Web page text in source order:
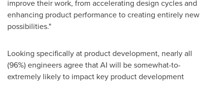
improve their work, from accelerating design cycles and
enhancing product performance to creating entirely new
possibilities."
Looking specifically at product development, nearly all
(96%) engineers agree that AI will be somewhat-to-
extremely likely to impact key product development